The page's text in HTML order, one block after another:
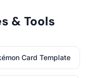
& Tools
Card Template